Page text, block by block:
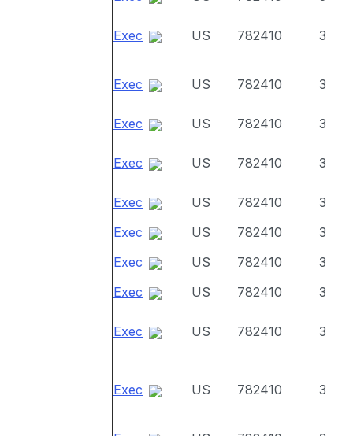
Exec US 782410 3
Exec US 782410 3
Exec US 782410 3
Exec US 782410 3
Exec US 782410
3
Exec
US 782410
3
Exec
US 782410
3
Exec
US 782410 3
Exec US 782410 3
Exec US 782410 3